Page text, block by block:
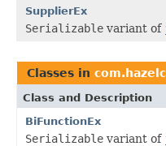
SupplierEx
Serializable variant of
Classes in
Class and Description
BiFunctionEx
Serializable variant of